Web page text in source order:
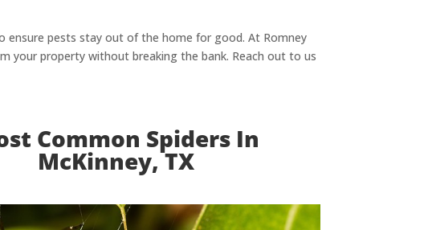
ensure pests stay out of the home for good. At Romney
your property without breaking the bank. Reach out to us
Common Spiders In
McKinney, TX